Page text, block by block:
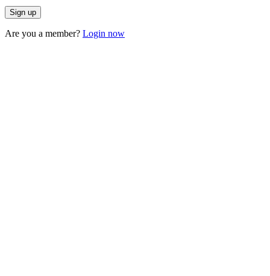
Are you a member? Login now